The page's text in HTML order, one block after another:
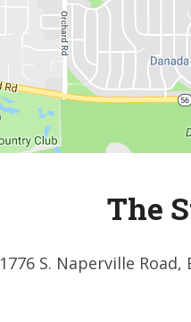
The
1776 S. Naperville